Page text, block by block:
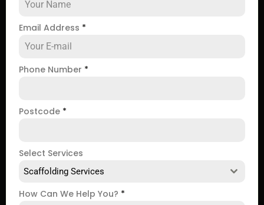
Email Address *
Phone Number *
Postcode *
Select Services
Scaffolding Services
How Can We Help You? *